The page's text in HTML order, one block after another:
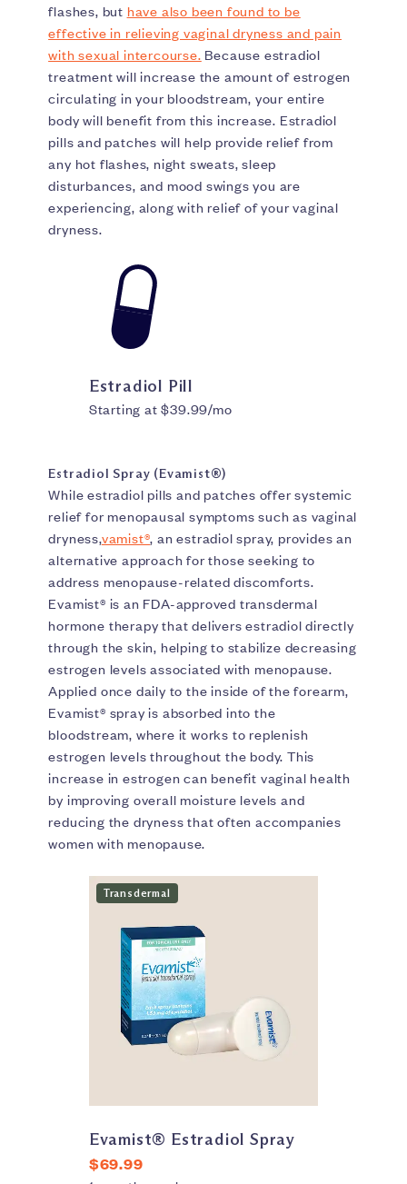
flashes, but have also been found to be
effective in relieving vaginal dryness and pain
with sexual intercourse. Because estradiol
treatment will increase the amount of estrogen
circulating in your bloodstream, your entire
body will benefit from this increase. Estradiol
pills and patches will help provide relief from
any hot flashes, night sweats, sleep
disturbances, and mood swings you are
experiencing, along with relief of your vaginal
dryness.
Estradiol Pill
Starting at $39.99/mo
Estradiol Spray (Evamist®)
While estradiol pills and patches offer systemic
relief for menopausal symptoms such as vaginal
dryness,vamist®, an estradiol spray, provides an
alternative approach for those seeking to
address menopause-related discomforts.
Evamist® is an FDA-approved transdermal
hormone therapy that delivers estradiol directly
through the skin, helping to stabilize decreasing
estrogen levels associated with menopause.
Applied once daily to the inside of the forearm,
Evamist® spray is absorbed into the
bloodstream, where it works to replenish
estrogen levels throughout the body. This
increase in estrogen can benefit vaginal health
by improving overall moisture levels and
reducing the dryness that often accompanies
women with menopause.
Transdermal
Evamist® Estradiol Spray
$69.99